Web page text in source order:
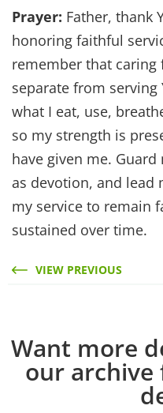
Prayer: Father, thank
honoring faithful
remember that
separate from serving
what I eat, use,
so my strength is
have given me.
as devotion, and
my service to remain
sustained over time.
VIEW PREVIOUS
Want more
our archive